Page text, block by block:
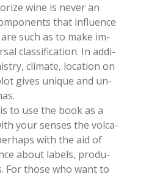
wine is ne­ver an
that in­fluen­ce
such as to make im­
clas­si­fi­ca­tion. In ad­di­
cli­ma­te, lo­ca­tion on
gi­ves uni­que and un­
to use the book as a
your sen­ses the vol­ca­
with the aid of
about la­bels, pro­du­
For tho­se who want to